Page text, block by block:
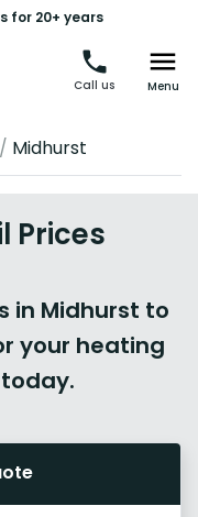
for 20+ years
Call us Menu
/ Midhurst
Prices
in Midhurst to
your heating